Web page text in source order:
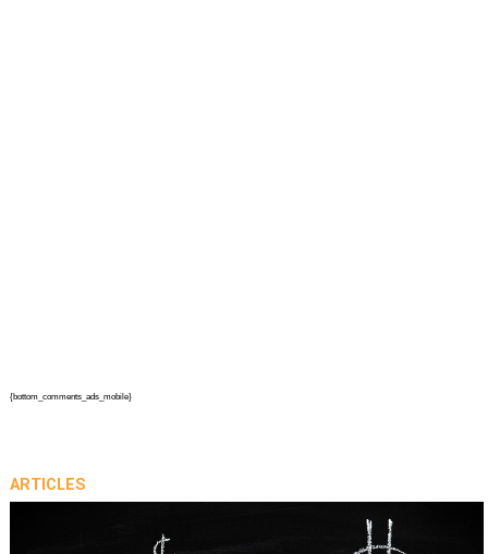
{bottom_comments_ads_mobile}
ARTICLES